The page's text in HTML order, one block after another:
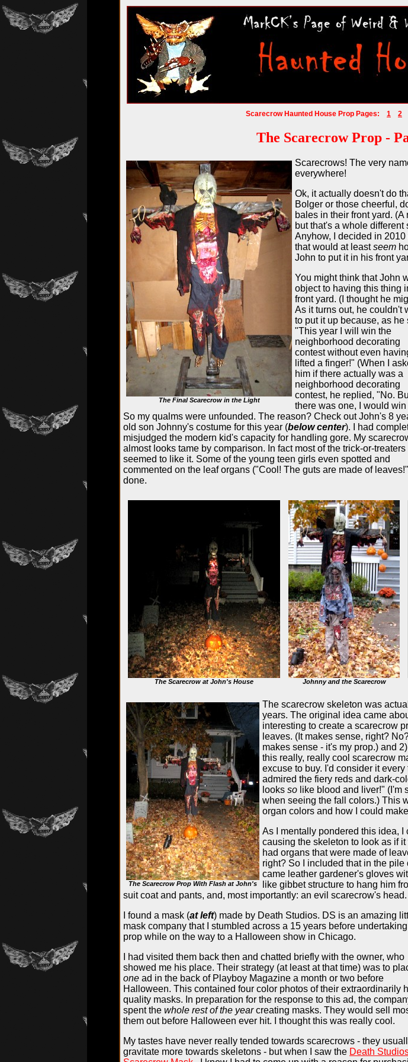
Scarecrow Haunted House Prop Pages: 1 2
The Scarecrow Prop -
The Final Scarecrow in the Light
Scarecrows! The very
everywhere!
Ok, it actually doesn't do
Bolger or those cheerful,
bales in their front yard.
but that's a whole
Anyhow, I decided in
that would at leastseem
John to put it in his front
You might think that John
object to having this thing
front yard. (I thought he
As it turns out, he couldn't
to put it up because, as he
"This year I will win the
neighborhood decorating
contest without even
lifted a finger!" (When I
him if there actually was a
neighborhood decorating
contest, he replied, "No.
there was one, I would win
So my qualms were unfounded. The reason? Check out John's 8
old son Johnny's costume for this year (below center). I had
misjudged the modern kid's capacity for handling gore. My
almost looks tame by comparison. In fact most of the trick-or-treaters
seemed to like it. Some of the young teen girls even spotted and
commented on the leaf organs ("Cool! The guts are made of
done.
The Scarecrow at John's House Johnny and the Scarecrow
The
The Scarecrow Prop With Flash at John's
scarecrow skeleton was
years. The original idea came
interesting to create a scarecrow
leaves. (It makes sense, right?
makes sense - it's my prop.) and
this really, really cool scarecrow
excuse to buy. I'd consider it every
admired the fiery reds and dark-
looks so like blood and liver!" (I'm
when seeing the fall colors.) This
organ colors and how I could
As I mentally pondered this idea,
causing the skeleton to look as if
had organs that were made of
right? So I included that in the
came leather gardener's gloves
like gibbet structure to hang him
suit coat and pants, and, most importantly: an evil scarecrow's head.
I found a mask (at left) made by Death Studios. DS is an amazing
mask company that I stumbled across a 15 years before
prop while on the way to a Halloween show in Chicago.
I had visited them back then and chatted briefly with the owner, who
showed me his place. Their strategy (at least at that time) was to
one ad in the back of Playboy Magazine a month or two before
Halloween. This contained four color photos of their extraordinarily
quality masks. In preparation for the response to this ad, the
spent the whole rest of the yearcreating masks. They would sell
them out before Halloween ever hit. I thought this was really cool.
My tastes have never really tended towards scarecrows - they
gravitate more towards skeletons - but when I saw the Death